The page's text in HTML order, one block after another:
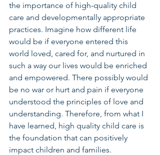
the importance of high-quality child
care and developmentally appropriate
practices. Imagine how different life
would be if everyone entered this
world loved, cared for, and nurtured in
such a way our lives would be enriched
and empowered. There possibly would
be no war or hurt and pain if everyone
understood the principles of love and
understanding. Therefore, from what I
have learned, high quality child care is
the foundation that can positively
impact children and families.